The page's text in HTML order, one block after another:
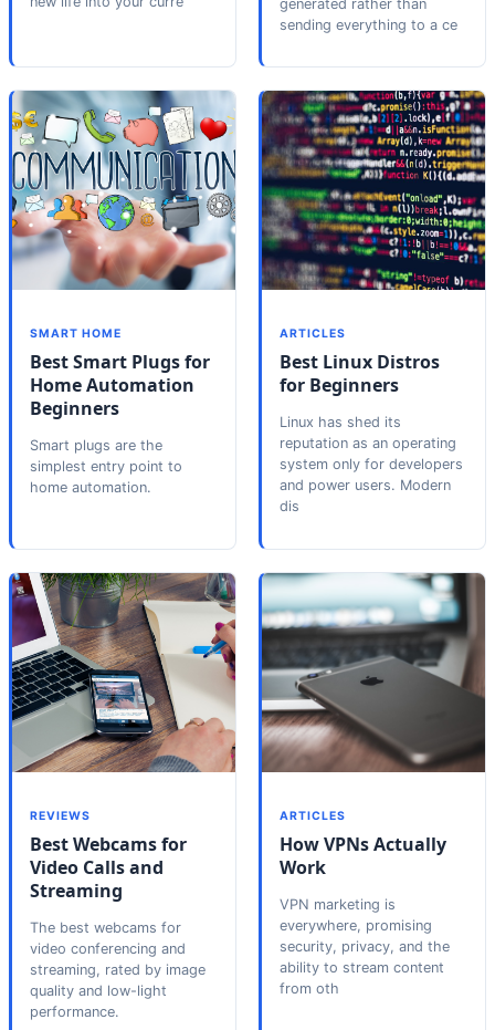
generated rather than
sending everything to a ce
SMART HOME
Best Smart Plugs for
Home Automation
Beginners
Smart plugs are the
simplest entry point to
home automation.
ARTICLES
Best Linux Distros
for Beginners
Linux has shed its
reputation as an operating
system only for developers
and power users. Modern
dis
REVIEWS
Best Webcams for
Video Calls and
Streaming
The best webcams for
video conferencing and
streaming, rated by image
quality and low-light
performance.
ARTICLES
How VPNs Actually
Work
VPN marketing is
everywhere, promising
security, privacy, and the
ability to stream content
from oth